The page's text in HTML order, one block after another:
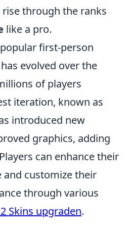
through the ranks
like a pro.
first-person
evolved over the
of players
iteration, known as
introduced new
graphics, adding
can enhance their
and customize their
through various
Skins upgraden.